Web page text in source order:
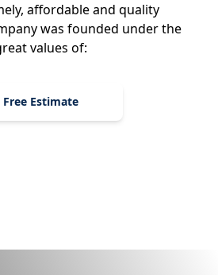
affordable and quality
was founded under the
values of:
Free Estimate